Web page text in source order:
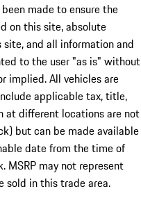
made to ensure the
on this site, absolute
and all information and
to the user "as is" without
implied. All vehicles are
applicable tax, title,
at different locations are not
but can be made available
date from the time of
MSRP may not represent
sold in this trade area.